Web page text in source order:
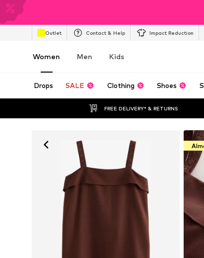
Outlet Contact & Help Impact Reduction
Women Men Kids
Drops SALE Clothing Shoes
FREE DELIVERY* & RETURNS